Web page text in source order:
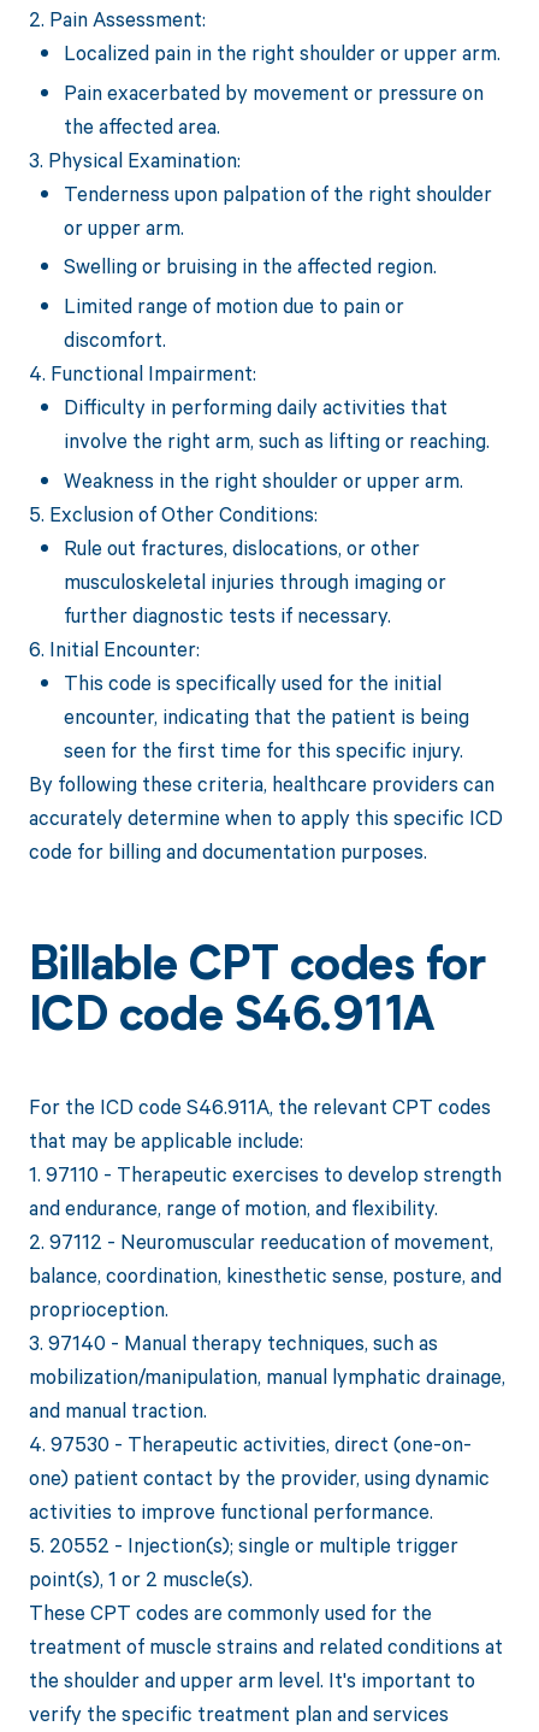
2. Pain Assessment:
Localized pain in the right shoulder or upper arm.
Pain exacerbated by movement or pressure on
the affected area.
3. Physical Examination:
Tenderness upon palpation of the right shoulder
or upper arm.
Swelling or bruising in the affected region.
Limited range of motion due to pain or
discomfort.
4. Functional Impairment:
Difficulty in performing daily activities that
involve the right arm, such as lifting or reaching.
Weakness in the right shoulder or upper arm.
5. Exclusion of Other Conditions:
Rule out fractures, dislocations, or other
musculoskeletal injuries through imaging or
further diagnostic tests if necessary.
6. Initial Encounter:
This code is specifically used for the initial
encounter, indicating that the patient is being
seen for the first time for this specific injury.
By following these criteria, healthcare providers can
accurately determine when to apply this specific ICD
code for billing and documentation purposes.
Billable CPT codes for
ICD code S46.911A
For the ICD code S46.911A, the relevant CPT codes
that may be applicable include:
1. 97110 - Therapeutic exercises to develop strength
and endurance, range of motion, and flexibility.
2. 97112 - Neuromuscular reeducation of movement,
balance, coordination, kinesthetic sense, posture, and
proprioception.
3. 97140 - Manual therapy techniques, such as
mobilization/manipulation, manual lymphatic drainage,
and manual traction.
4. 97530 - Therapeutic activities, direct (one-on-
one) patient contact by the provider, using dynamic
activities to improve functional performance.
5. 20552 - Injection(s); single or multiple trigger
point(s), 1 or 2 muscle(s).
These CPT codes are commonly used for the
treatment of muscle strains and related conditions at
the shoulder and upper arm level. It's important to
verify the specific treatment plan and services